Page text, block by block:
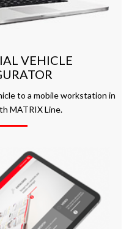
VEHICLE
to a mobile workstation in
MATRIX Line.